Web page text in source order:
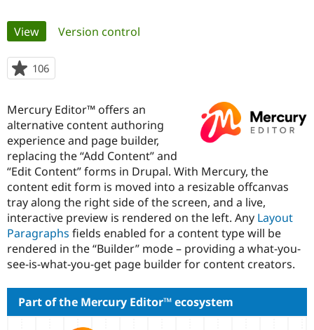
Drupal for
Education
Drupal for
Developer
Drupal
Guide
Become a
Certified
Find a
Provider
Find a
Partner
Find
Community
Community
DrupalCon
Events
Donate
Become a
Get Started
Try Drupal CMS
Try Hosting
Primary
tabs
View(active tab)
Version control
106
starred
project
Mercury Editor™ offers an
alternative content authoring
experience and page builder,
replacing the “Add Content” and
“Edit Content” forms in Drupal. With Mercury, the
content edit form is moved into a resizable offcanvas
tray along the right side of the screen, and a live,
interactive preview is rendered on the left. Any Layout
Paragraphs fields enabled for a content type will be
rendered in the “Builder” mode – providing a what-you-
see-is-what-you-get page builder for content creators.
Part of the Mercury Editor™ ecosystem